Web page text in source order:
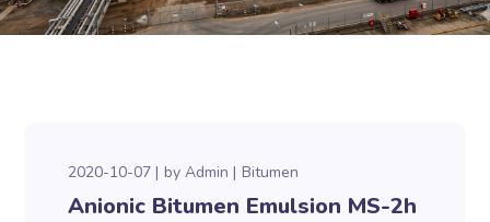
2020-10-07 byAdmin Bitumen
Anionic Bitumen Emulsion MS-2h